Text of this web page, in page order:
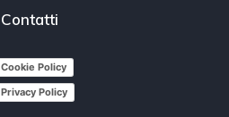
Contatti
Cookie Policy
Privacy Policy